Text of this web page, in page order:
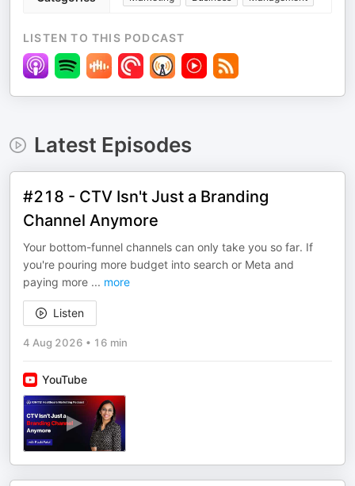
LISTEN TO THIS PODCAST
Latest Episodes
#218 - CTV Isn't Just a Branding
Channel Anymore
Your bottom-funnel channels can only take you so far. If
you're pouring more budget into search or Meta and
paying more ... more
Listen
4 Aug 2026 • 16 min
YouTube